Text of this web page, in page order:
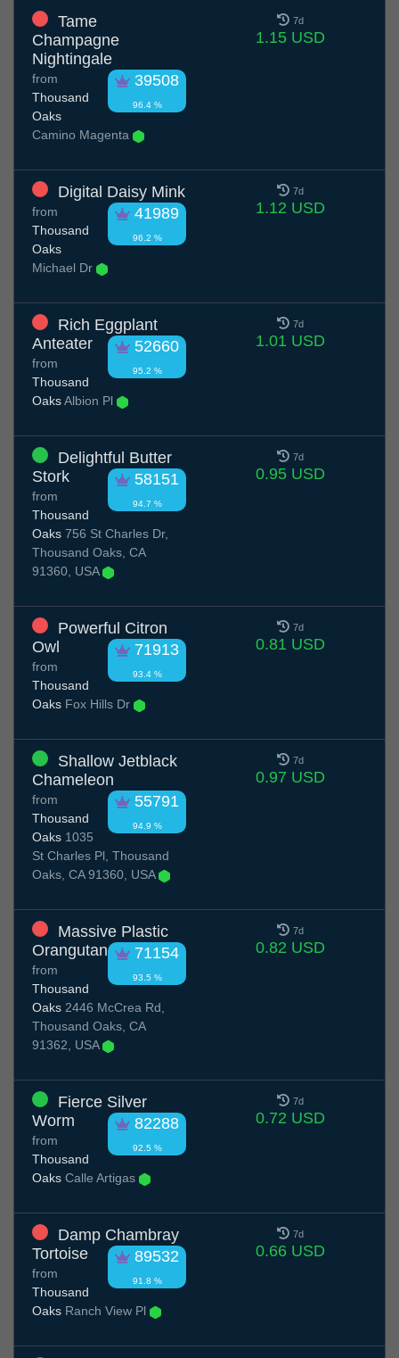
Tame
Champagne
Nightingale
39508
96.4 %
from
Thousand
Oaks
Camino Magenta
7d
1.15 USD
Digital Daisy Mink
41989
96.2 %
from
Thousand
Oaks
Michael Dr
7d
1.12 USD
Rich Eggplant
Anteater
52660
95.2 %
from
Thousand
OaksAlbion Pl
7d
1.01 USD
Delightful Butter
Stork
58151
94.7 %
from
Thousand
Oaks 756 St Charles Dr,
Thousand Oaks, CA
91360, USA
7d
0.95 USD
Powerful Citron
Owl
71913
93.4 %
from
Thousand
Oaks Fox Hills Dr
7d
0.81 USD
Shallow Jetblack
Chameleon
55791
94.9 %
from
Thousand
Oaks 1035
St Charles Pl, Thousand
Oaks, CA 91360, USA
7d
0.97 USD
Massive Plastic
Orangutan
71154
93.5 %
from
Thousand
Oaks 2446 McCrea Rd,
Thousand Oaks, CA
91362, USA
7d
0.82 USD
Fierce Silver
Worm
82288
92.5 %
from
Thousand
Oaks Calle Artigas
7d
0.72 USD
Damp Chambray
Tortoise
89532
91.8 %
from
Thousand
Oaks Ranch View Pl
7d
0.66 USD